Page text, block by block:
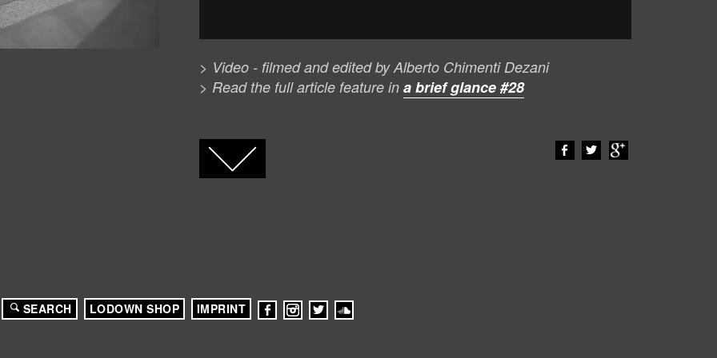
> Video - filmed and edited by Alberto Chimenti Dezani
> Read the full article feature in a brief glance #28
FACEBOOK
TWITTERGOOGLE+
SEARCH LODOWN SHOP IMPRINT